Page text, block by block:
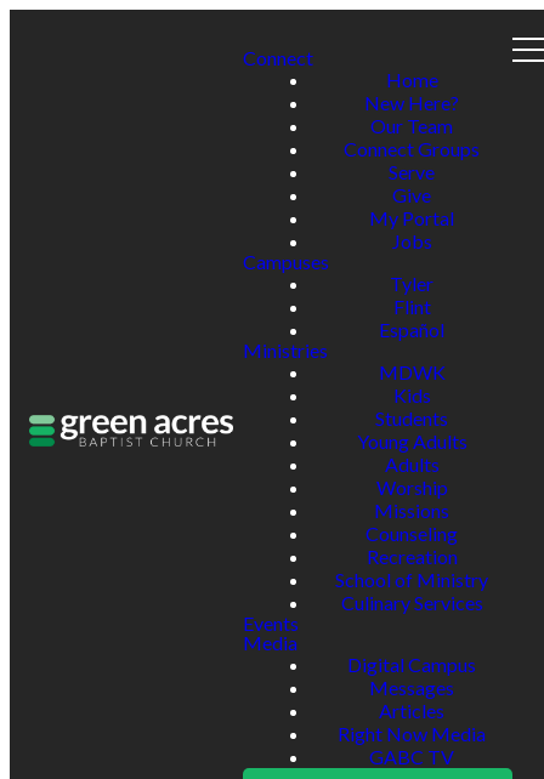
Connect
Home
New Here?
Our Team
Connect Groups
Serve
Give
My Portal
Jobs
Campuses
Tyler
Flint
Español
Ministries
MDWK
Kids
Students
Young Adults
Adults
Worship
Missions
Counseling
Recreation
School of Ministry
Culinary Services
Events
Media
Digital Campus
Messages
Articles
Right Now Media
GABC TV